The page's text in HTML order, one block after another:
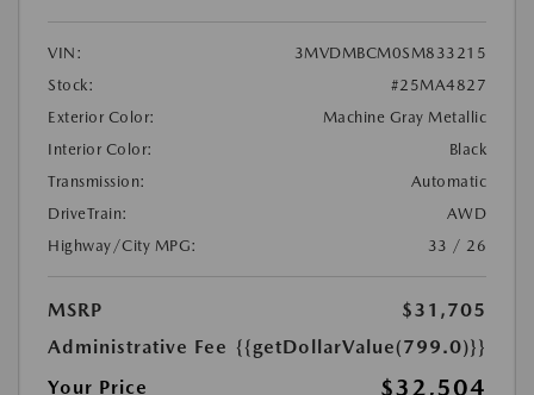
VIN:
3MVDMBCM0SM833215
Stock:
#25MA4827
Exterior Color:
Machine Gray Metallic
Interior Color:
Black
Transmission:
Automatic
DriveTrain:
AWD
Highway/City MPG:
33 / 26
MSRP
$31,705
Administrative Fee {{getDollarValue(799.0)}}
Your Price
$32,504